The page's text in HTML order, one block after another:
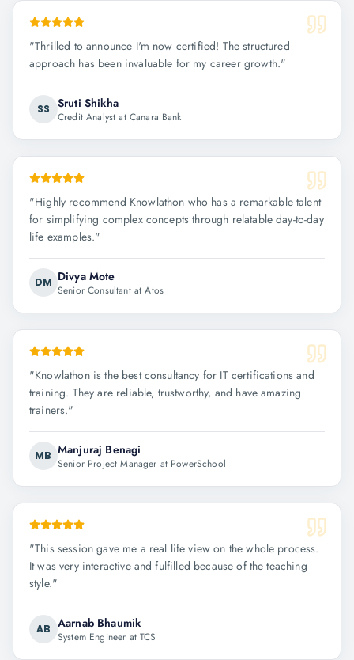
"Thrilled to announce I'm now certified! The structured
approach has been invaluable for my career growth."
SS Sruti Shikha
Credit Analyst at Canara Bank
"Highly recommend Knowlathon who has a remarkable talent
for simplifying complex concepts through relatable day-to-day
life examples."
DM Divya Mote
Senior Consultant at Atos
"Knowlathon is the best consultancy for IT certifications and
training. They are reliable, trustworthy, and have amazing
trainers."
MB Manjuraj Benagi
Senior Project Manager at PowerSchool
"This session gave me a real life view on the whole process.
It was very interactive and fulfilled because of the teaching
style."
AB Aarnab Bhaumik
System Engineer at TCS